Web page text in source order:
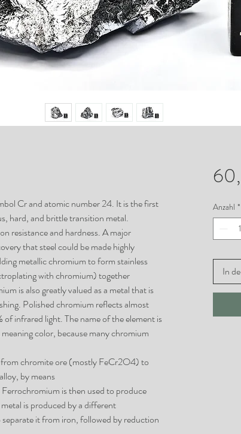
Cr and atomic number 24. It is the first
hard, and brittle transition metal.
resistance and hardness. A major
that steel could be made highly
metallic chromium to form stainless
with chromium) together
is also greatly valued as a metal that is
Polished chromium reflects almost
infrared light. The name of the element is
color, because many chromium
chromite ore (mostly FeCr2O4) to
by means
is then used to produce
is produced by a different
it from iron, followed by reduction
Anzahl *
In